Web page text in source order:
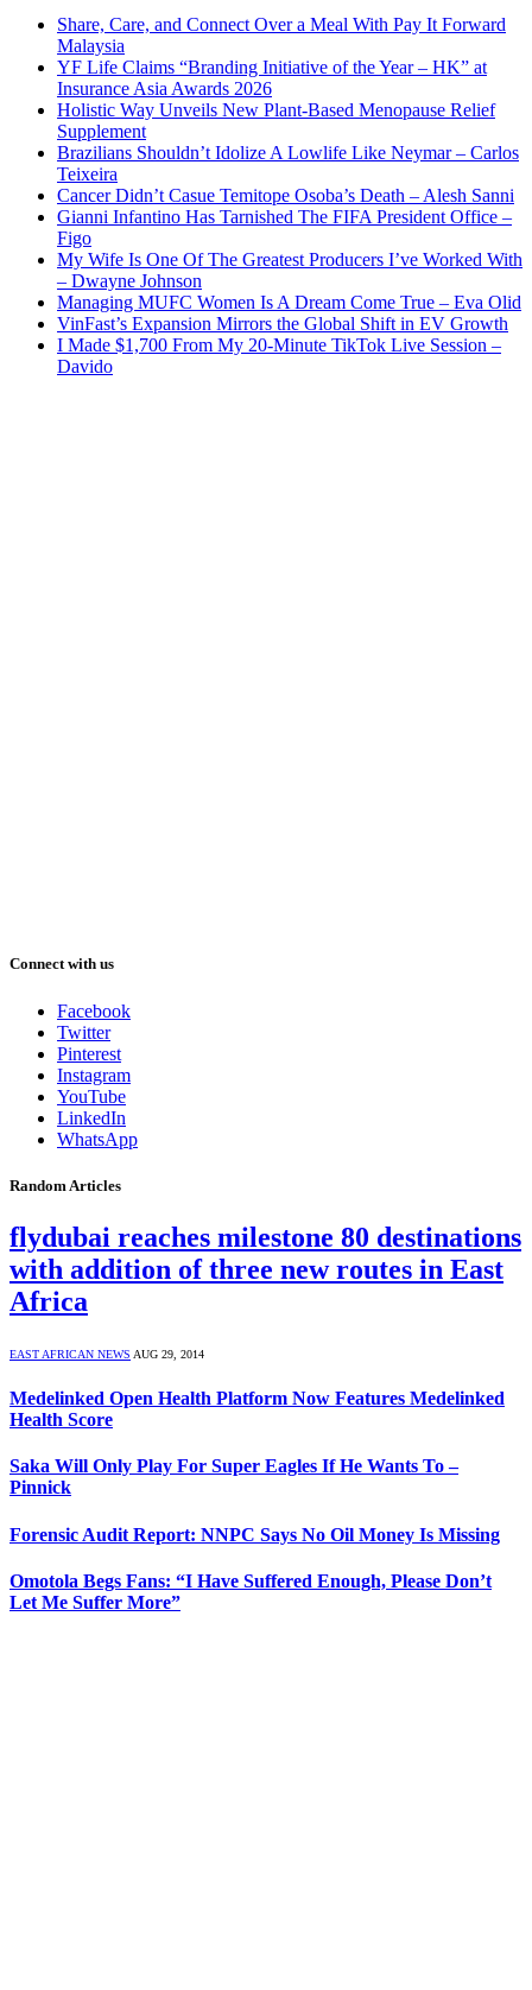
Share, Care, and Connect Over a Meal With Pay It Forward
Malaysia
YF Life Claims “Branding Initiative of the Year – HK” at
Insurance Asia Awards 2026
Holistic Way Unveils New Plant-Based Menopause Relief
Supplement
Brazilians Shouldn’t Idolize A Lowlife Like Neymar – Carlos
Teixeira
Cancer Didn’t Casue Temitope Osoba’s Death – Alesh Sanni
Gianni Infantino Has Tarnished The FIFA President Office –
Figo
My Wife Is One Of The Greatest Producers I’ve Worked With
– Dwayne Johnson
Managing MUFC Women Is A Dream Come True – Eva Olid
VinFast’s Expansion Mirrors the Global Shift in EV Growth
I Made $1,700 From My 20-Minute TikTok Live Session –
Davido
Connect with us
Facebook
Twitter
Pinterest
Instagram
YouTube
LinkedIn
WhatsApp
Random Articles
flydubai reaches milestone 80 destinations
with addition of three new routes in East
Africa
EAST AFRICAN NEWS AUG 29, 2014
Medelinked Open Health Platform Now Features Medelinked
Health Score
Saka Will Only Play For Super Eagles If He Wants To –
Pinnick
Forensic Audit Report: NNPC Says No Oil Money Is Missing
Omotola Begs Fans: “I Have Suffered Enough, Please Don’t
Let Me Suffer More”